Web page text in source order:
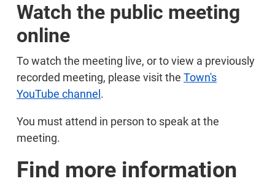
Watch the public meeting
online
To watch the meeting live, or to view a previously
recorded meeting, please visit the Town's
YouTube channel .
You must attend in person to speak at the
meeting.
Find more information